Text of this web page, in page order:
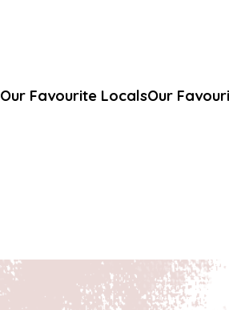
Our Favourite Locals